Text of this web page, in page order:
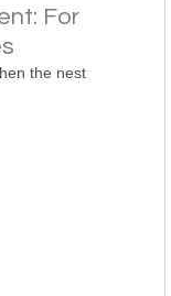
For
the nest